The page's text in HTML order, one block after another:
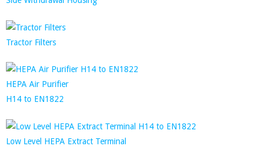
Tractor Filters
HEPA Air Purifier
H14 to EN1822
Low Level HEPA Extract Terminal